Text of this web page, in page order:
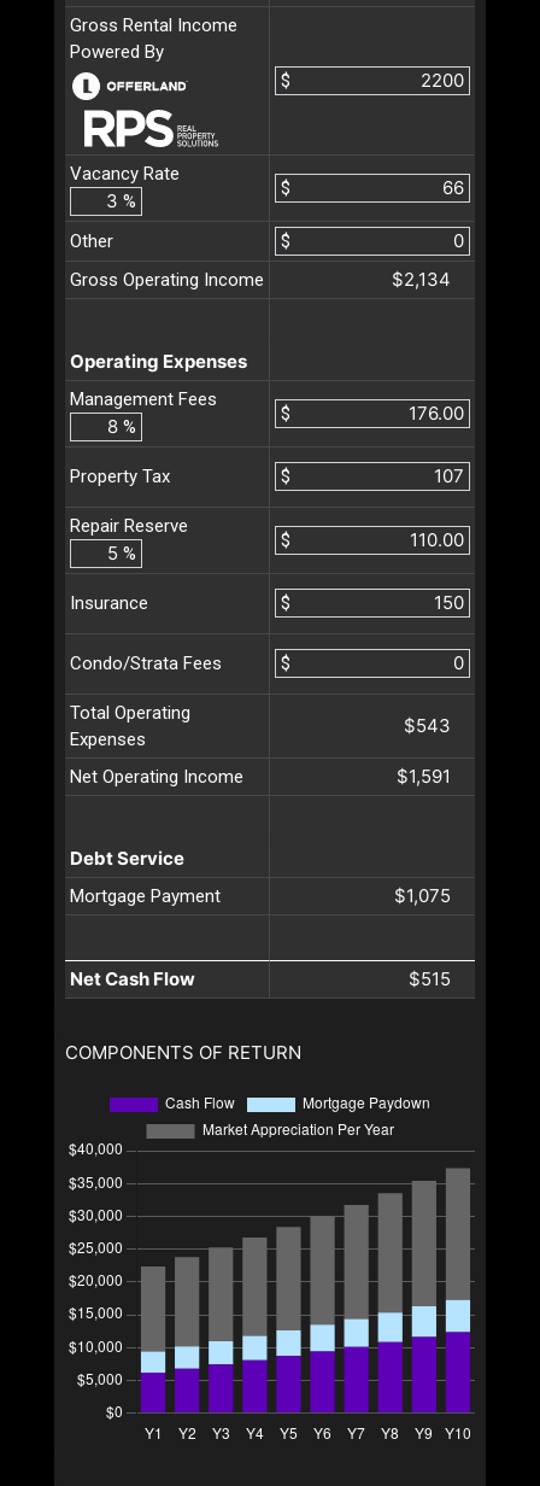
Gross Rental Income
Powered By
$
Vacancy Rate
%
$
Other
$
Gross Operating Income
$2,134
Operating Expenses
Management Fees
%
$
Property Tax $
Repair Reserve
%
$
Insurance $
Condo/Strata Fees $
Total Operating
Expenses
$543
Net Operating Income $1,591
Debt Service
Mortgage Payment $1,075
Net Cash Flow $515
COMPONENTS OF RETURN